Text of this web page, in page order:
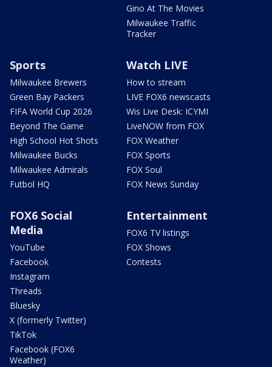
Gino At The Movies
Milwaukee Traffic
Tracker
Sports
Milwaukee Brewers
Green Bay Packers
FIFA World Cup 2026
Beyond The Game
High School Hot Shots
Milwaukee Bucks
Milwaukee Admirals
Futbol HQ
Watch LIVE
How to stream
LIVE FOX6 newscasts
Wis Live Desk: ICYMI
LiveNOW from FOX
FOX Weather
FOX Sports
FOX Soul
FOX News Sunday
FOX6 Social
Media
YouTube
Facebook
Instagram
Threads
Bluesky
X (formerly Twitter)
TikTok
Facebook (FOX6
Weather)
Entertainment
FOX6 TV listings
FOX Shows
Contests